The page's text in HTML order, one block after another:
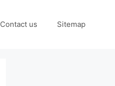
Contact us Sitemap